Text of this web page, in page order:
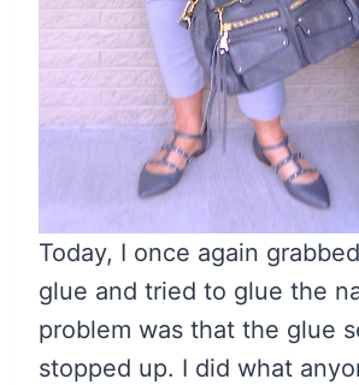
Today, I once again
glue and tried to glue the
problem was that the glue
stopped up. I did what